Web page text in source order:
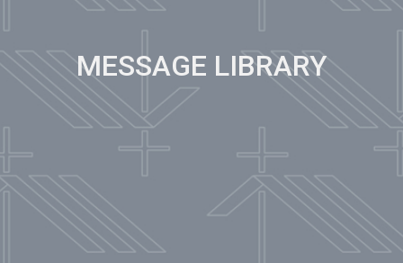
MESSAGE LIBRARY